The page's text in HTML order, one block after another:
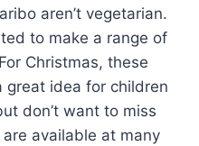
aren’t vegetarian.
to make a range of
Christmas, these
great idea for children
don’t want to miss
available at many